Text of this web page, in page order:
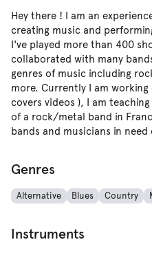
Hey there ! I am an
creating music and
I've played more than 400
collaborated with many
genres of music including
more. Currently I am
covers videos ), I am
of a rock/metal band in
bands and musicians in
Genres
Alternative Blues Country
Instruments